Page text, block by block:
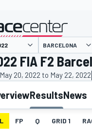
presented
BARCELONA
FIA F2
May 20, 2022 to May 22, 2022|
ResultsNews
FP Q GRID 1